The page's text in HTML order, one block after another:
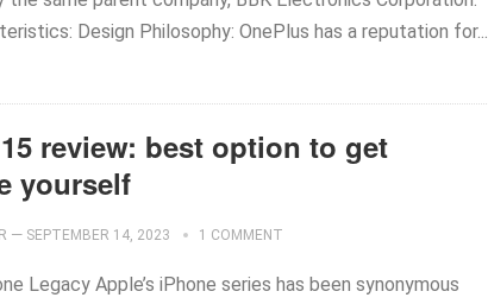
Design Philosophy: OnePlus has a reputation for...
review: best option to get
yourself
— SEPTEMBER 14, 2023 1 COMMENT
Legacy Apple’s iPhone series has been synonymous